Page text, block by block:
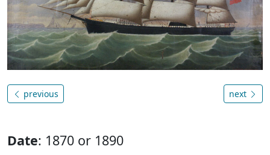
previous next
Date: 1870 or 1890